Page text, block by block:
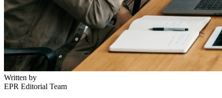
Written by
EPR Editorial Team